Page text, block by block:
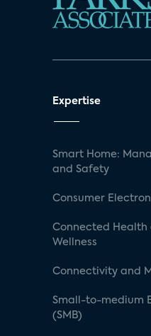
Expertise
Smart Home:
and Safety
Consumer
Connected Health
Wellness
Connectivity and
Small-to-medium
(SMB)